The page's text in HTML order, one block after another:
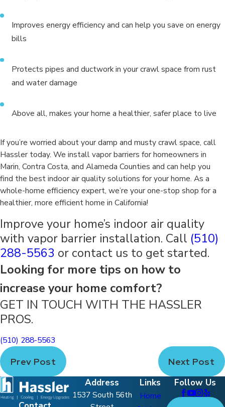
Improves energy efficiency and can help you save on energy
bills
Protects pipes and ductwork in your crawl space from rust
and water damage
Above all, makes your home a healthier, safer place to live
If you’re worried about your damp and musty crawl space, call
Hassler today. We install vapor barriers for homeowners in
Marin, Contra Costa, and Alameda Counties and can help you
find the best indoor air quality solutions for your home. As a
whole-home efficiency expert, we’re your one-stop shop for a
healthier, more efficient home in California!
Improve your home’s indoor air quality
with vapor barrier installation. Call (510)
288-5563 or contact us to get started.
Looking for more tips on how to
increase your home comfort?
GET IN TOUCH WITH THE HASSLER
PROS.
(510) 288-5563
Prev Post Next Post
Address
1537 South 56th
Links
Home
Follow Us